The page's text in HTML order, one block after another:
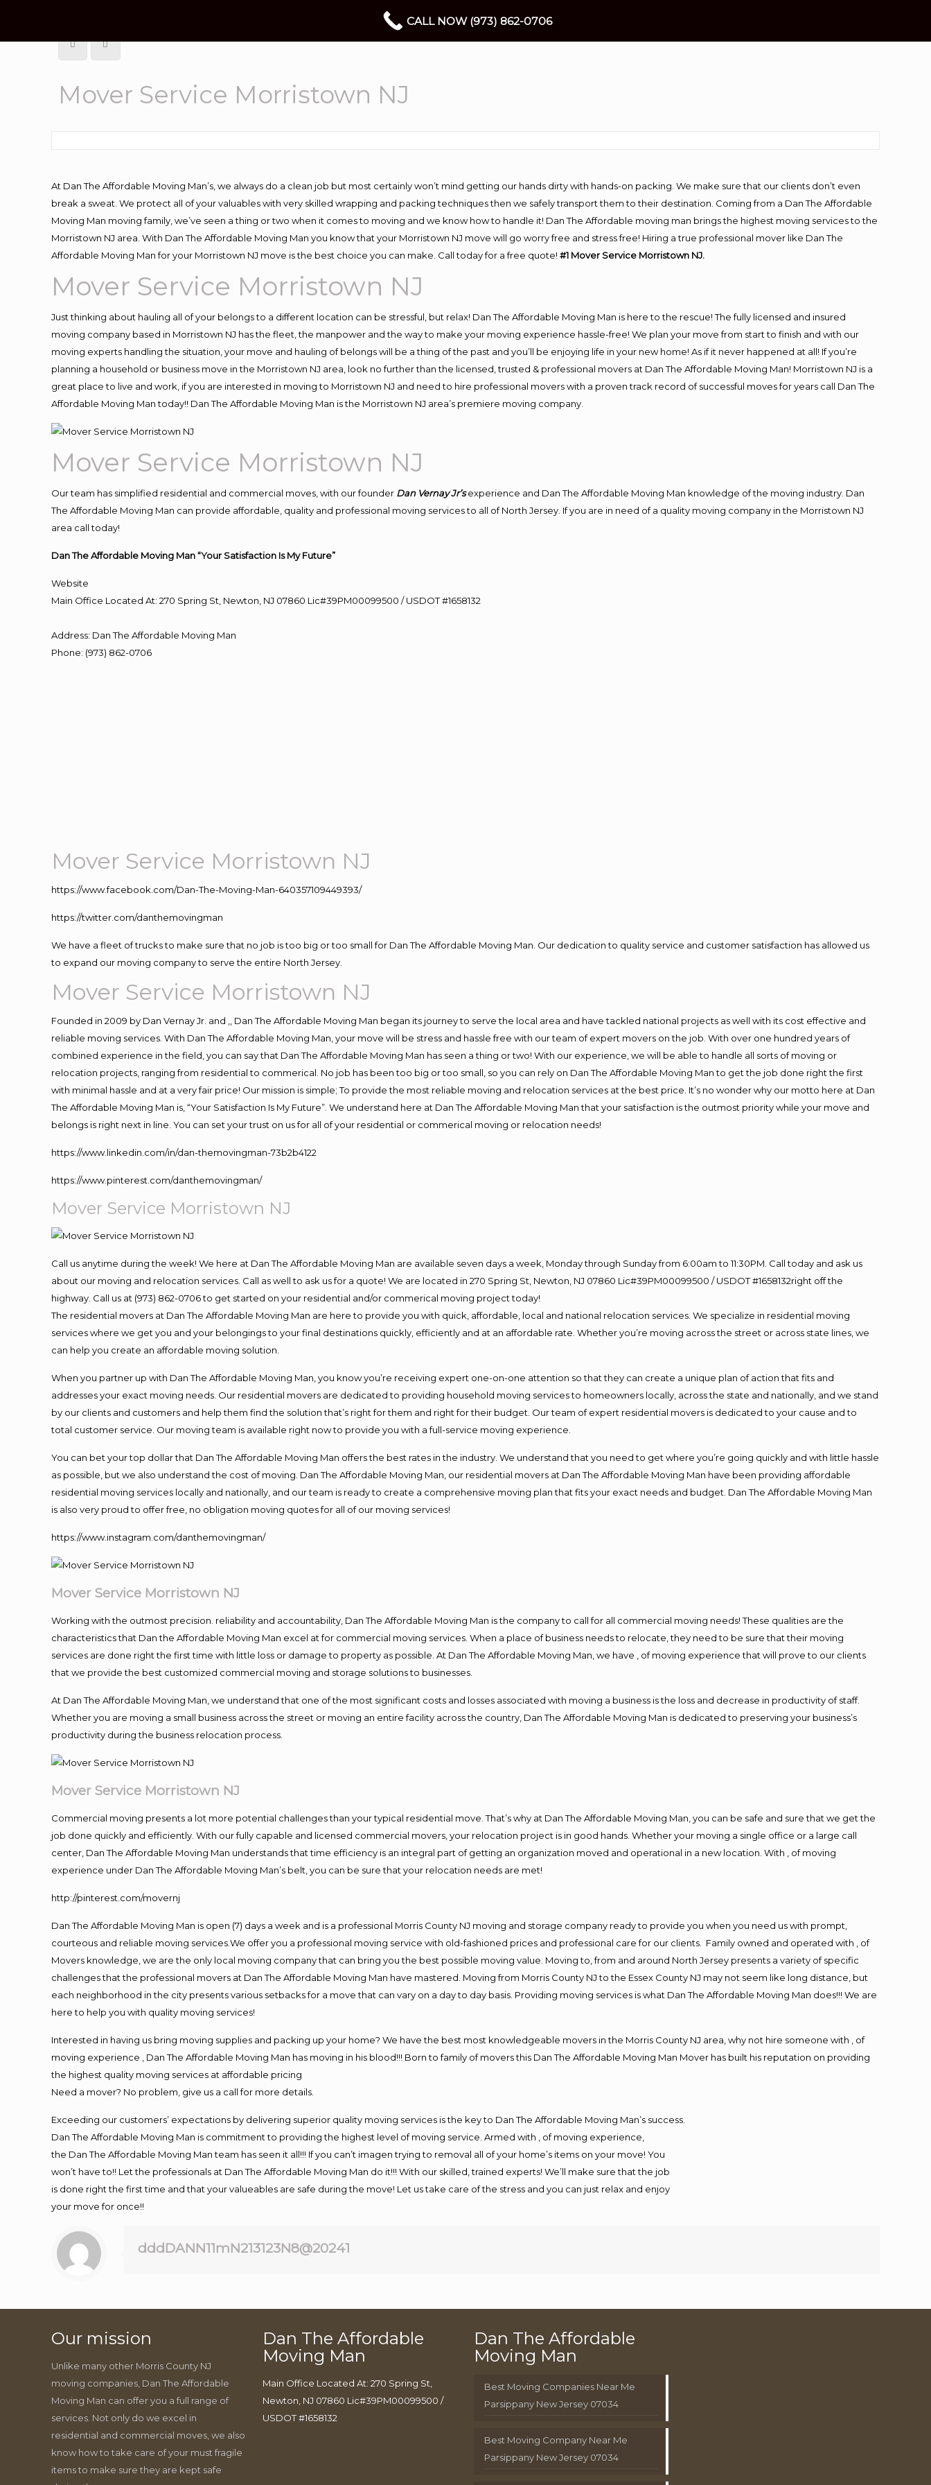
Mover Service Morristown NJ
At Dan The Affordable Moving Man’s, we always do a clean job but most certainly won’t mind getting our hands dirty with hands-on packing. We make sure that our clients don’t even
break a sweat. We protect all of your valuables with very skilled wrapping and packing techniques then we safely transport them to their destination. Coming from a Dan The Affordable
Moving Man moving family, we’ve seen a thing or two when it comes to moving and we know how to handle it! Dan The Affordable moving man brings the highest moving services to the
Morristown NJ area. With Dan The Affordable Moving Man you know that your Morristown NJ move will go worry free and stress free! Hiring a true professional mover like Dan The
Affordable Moving Man for your Morristown NJ move is the best choice you can make. Call today for a free quote!#1 Mover Service Morristown NJ.
Mover Service Morristown NJ
Just thinking about hauling all of your belongs to a different location can be stressful, but relax! Dan The Affordable Moving Man is here to the rescue! The fully licensed and insured
moving company based in Morristown NJ has the fleet, the manpower and the way to make your moving experience hassle-free! We plan your move from start to finish and with our
moving experts handling the situation, your move and hauling of belongs will be a thing of the past and you’ll be enjoying life in your new home! As if it never happened at all! If you’re
planning a household or business move in the Morristown NJ area, look no further than the licensed, trusted & professional movers at Dan The Affordable Moving Man! Morristown NJ is a
great place to live and work, if you are interested in moving to Morristown NJ and need to hire professional movers with a proven track record of successful moves for years call Dan The
Affordable Moving Man today!! Dan The Affordable Moving Man is the Morristown NJ area’s premiere moving company.
Mover Service Morristown NJ
Our team has simplified residential and commercial moves, with our founder Dan Vernay Jr’s experience and Dan The Affordable Moving Man knowledge of the moving industry. Dan
The Affordable Moving Man can provide affordable, quality and professional moving services to all of North Jersey. If you are in need of a quality moving company in the Morristown NJ
area call today!
Dan The Affordable Moving Man “Your Satisfaction Is My Future”
Website
Main Office Located At: 270 Spring St, Newton, NJ 07860 Lic#39PM00099500 / USDOT #1658132
Address: Dan The Affordable Moving Man
Phone: (973) 862-0706
Mover Service Morristown NJ
https://www.facebook.com/Dan-The-Moving-Man-640357109449393/
https://twitter.com/danthemovingman
We have a fleet of trucks to make sure that no job is too big or too small for Dan The Affordable Moving Man. Our dedication to quality service and customer satisfaction has allowed us
to expand our moving company to serve the entire North Jersey.
Mover Service Morristown NJ
Founded in 2009 by Dan Vernay Jr. and ,, Dan The Affordable Moving Man began its journey to serve the local area and have tackled national projects as well with its cost effective and
reliable moving services. With Dan The Affordable Moving Man, your move will be stress and hassle free with our team of expert movers on the job. With over one hundred years of
combined experience in the field, you can say that Dan The Affordable Moving Man has seen a thing or two! With our experience, we will be able to handle all sorts of moving or
relocation projects, ranging from residential to commerical. No job has been too big or too small, so you can rely on Dan The Affordable Moving Man to get the job done right the first
with minimal hassle and at a very fair price! Our mission is simple; To provide the most reliable moving and relocation services at the best price. It’s no wonder why our motto here at Dan
The Affordable Moving Man is, “Your Satisfaction Is My Future”. We understand here at Dan The Affordable Moving Man that your satisfaction is the outmost priority while your move and
belongs is right next in line. You can set your trust on us for all of your residential or commerical moving or relocation needs!
https://www.linkedin.com/in/dan-themovingman-73b2b4122
https://www.pinterest.com/danthemovingman/
Mover Service Morristown NJ
Call us anytime during the week! We here at Dan The Affordable Moving Man are available seven days a week, Monday through Sunday from 6:00am to 11:30PM. Call today and ask us
about our moving and relocation services. Call as well to ask us for a quote! We are located in 270 Spring St, Newton, NJ 07860 Lic#39PM00099500 / USDOT #1658132right off the
highway. Call us at (973) 862-0706 to get started on your residential and/or commerical moving project today!
The residential movers at Dan The Affordable Moving Man are here to provide you with quick, affordable, local and national relocation services. We specialize in residential moving
services where we get you and your belongings to your final destinations quickly, efficiently and at an affordable rate. Whether you’re moving across the street or across state lines, we
can help you create an affordable moving solution.
When you partner up with Dan The Affordable Moving Man, you know you’re receiving expert one-on-one attention so that they can create a unique plan of action that fits and
addresses your exact moving needs. Our residential movers are dedicated to providing household moving services to homeowners locally, across the state and nationally, and we stand
by our clients and customers and help them find the solution that’s right for them and right for their budget. Our team of expert residential movers is dedicated to your cause and to
total customer service. Our moving team is available right now to provide you with a full-service moving experience.
You can bet your top dollar that Dan The Affordable Moving Man offers the best rates in the industry. We understand that you need to get where you’re going quickly and with little hassle
as possible, but we also understand the cost of moving. Dan The Affordable Moving Man, our residential movers at Dan The Affordable Moving Man have been providing affordable
residential moving services locally and nationally, and our team is ready to create a comprehensive moving plan that fits your exact needs and budget. Dan The Affordable Moving Man
is also very proud to offer free, no obligation moving quotes for all of our moving services!
https://www.instagram.com/danthemovingman/
Mover Service Morristown NJ
Working with the outmost precision. reliability and accountability, Dan The Affordable Moving Man is the company to call for all commercial moving needs! These qualities are the
characteristics that Dan the Affordable Moving Man excel at for commercial moving services. When a place of business needs to relocate, they need to be sure that their moving
services are done right the first time with little loss or damage to property as possible. At Dan The Affordable Moving Man, we have , of moving experience that will prove to our clients
that we provide the best customized commercial moving and storage solutions to businesses.
At Dan The Affordable Moving Man, we understand that one of the most significant costs and losses associated with moving a business is the loss and decrease in productivity of staff.
Whether you are moving a small business across the street or moving an entire facility across the country, Dan The Affordable Moving Man is dedicated to preserving your business’s
productivity during the business relocation process.
Mover Service Morristown NJ
Commercial moving presents a lot more potential challenges than your typical residential move. That’s why at Dan The Affordable Moving Man, you can be safe and sure that we get the
job done quickly and efficiently. With our fully capable and licensed commercial movers, your relocation project is in good hands. Whether your moving a single office or a large call
center, Dan The Affordable Moving Man understands that time efficiency is an integral part of getting an organization moved and operational in a new location. With , of moving
experience under Dan The Affordable Moving Man’s belt, you can be sure that your relocation needs are met!
http://pinterest.com/movernj
Dan The Affordable Moving Man is open (7) days a week and is a professional Morris County NJ moving and storage company ready to provide you when you need us with prompt,
courteous and reliable moving services.We offer you a professional moving service with old-fashioned prices and professional care for our clients. Family owned and operated with , of
Movers knowledge, we are the only local moving company that can bring you the best possible moving value. Moving to, from and around North Jersey presents a variety of specific
challenges that the professional movers at Dan The Affordable Moving Man have mastered. Moving from Morris County NJ to the Essex County NJ may not seem like long distance, but
each neighborhood in the city presents various setbacks for a move that can vary on a day to day basis. Providing moving services is what Dan The Affordable Moving Man does!!! We are
here to help you with quality moving services!
Interested in having us bring moving supplies and packing up your home? We have the best most knowledgeable movers in the Morris County NJ area, why not hire someone with , of
moving experience , Dan The Affordable Moving Man has moving in his blood!!! Born to family of movers this Dan The Affordable Moving Man Mover has built his reputation on providing
the highest quality moving services at affordable pricing
Need a mover? No problem, give us a call for more details.
Exceeding our customers’ expectations by delivering superior quality moving services is the key to Dan The Affordable Moving Man’s success.
Dan The Affordable Moving Man is commitment to providing the highest level of moving service. Armed with , of moving experience,
the Dan The Affordable Moving Man team has seen it all!!! If you can’t imagen trying to removal all of your home’s items on your move! You
won’t have to!! Let the professionals at Dan The Affordable Moving Man do it!!! With our skilled, trained experts! We’ll make sure that the job
is done right the first time and that your valueables are safe during the move! Let us take care of the stress and you can just relax and enjoy
your move for once!!
dddDANN11mN213123N8@20241
Our mission
Unlike many other Morris County NJ
moving companies, Dan The Affordable
Moving Man can offer you a full range of
services. Not only do we excel in
residential and commercial moves, we also
know how to take care of your must fragile
items to make sure they are kept safe
Dan The Affordable
Moving Man
Main Office Located At: 270 Spring St,
Newton, NJ 07860 Lic#39PM00099500 /
USDOT #1658132
Dan The Affordable
Moving Man
Best Moving Companies Near Me
Parsippany New Jersey 07034
Best Moving Company Near Me
Parsippany New Jersey 07034
CALL NOW (973) 862-0706